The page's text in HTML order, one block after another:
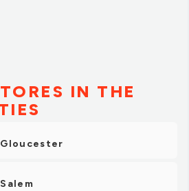
IN THE